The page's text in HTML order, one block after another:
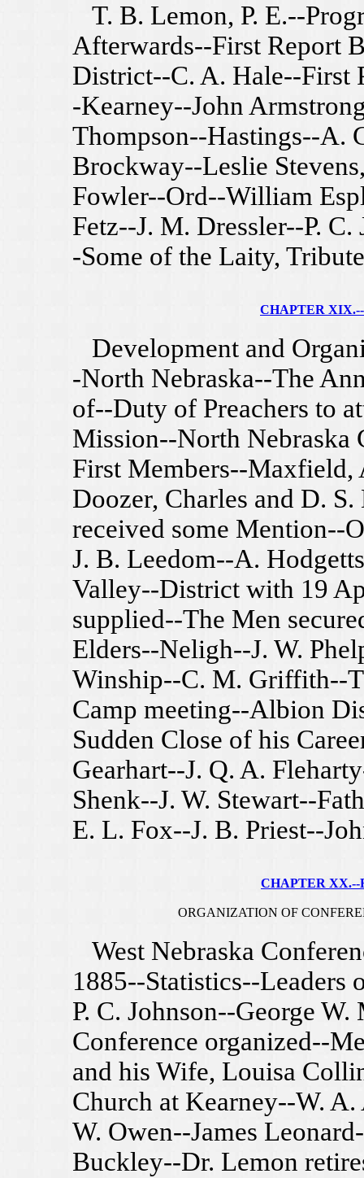
T. B. Lemon, P. E.--
Afterwards--First Report
District--C. A. Hale--First
-Kearney--John
Thompson--Hastings--A.
Brockway--Leslie
Fowler--Ord--William
Fetz--J. M. Dressler--P.
-Some of the Laity,
CHAPTER XIX.--
Development and
-North Nebraska--The
of--Duty of Preachers to
Mission--North Nebraska
First Members--Maxfield,
Doozer, Charles and D.
received some Mention--
J. B. Leedom--A.
Valley--District with 19
supplied--The Men
Elders--Neligh--J. W.
Winship--C. M. Griffith--
Camp meeting--Albion
Sudden Close of his
Gearhart--J. Q. A.
Shenk--J. W. Stewart--
E. L. Fox--J. B. Priest--
CHAPTER XX.--
ORGANIZATION OF
West Nebraska
1885--Statistics--Leaders
P. C. Johnson--George
Conference organized--
and his Wife, Louisa
Church at Kearney--W.
W. Owen--James
Buckley--Dr. Lemon